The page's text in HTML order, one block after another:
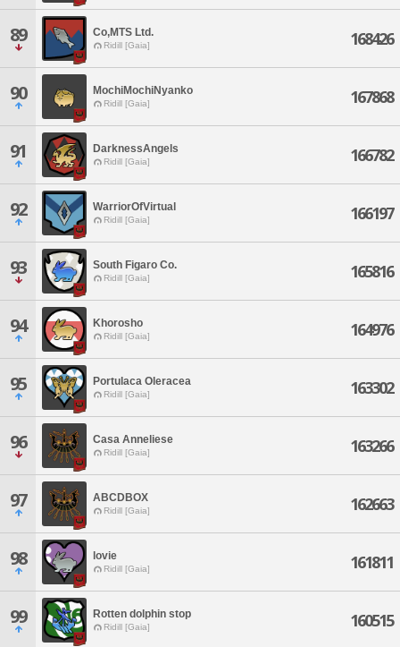
89 Co,MTS Ltd.
Ridill [Gaia] 168426
90 MochiMochiNyanko
Ridill [Gaia] 167868
91 DarknessAngels
Ridill [Gaia] 166782
92 WarriorOfVirtual
Ridill [Gaia] 166197
93 South Figaro Co.
Ridill [Gaia] 165816
94 Khorosho
Ridill [Gaia] 164976
95 Portulaca Oleracea
Ridill [Gaia] 163302
96 Casa Anneliese
Ridill [Gaia] 163266
97 ABCDBOX
Ridill [Gaia] 162663
98 lovie
Ridill [Gaia] 161811
99 Rotten dolphin stop
Ridill [Gaia] 160515